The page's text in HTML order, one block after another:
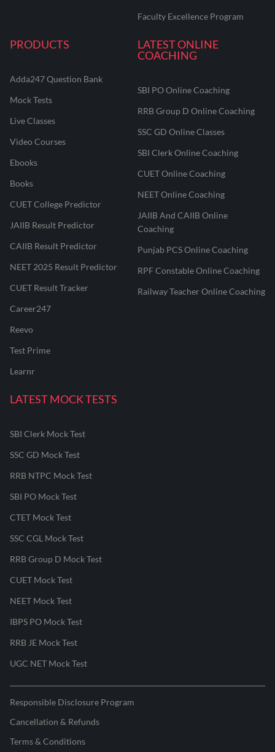
Faculty Excellence Program
PRODUCTS
Adda247 Question Bank
Mock Tests
Live Classes
Video Courses
Ebooks
Books
CUET College Predictor
JAIIB Result Predictor
CAIIB Result Predictor
NEET 2025 Result Predictor
CUET Result Tracker
Career247
Reevo
Test Prime
Learnr
LATEST ONLINE
COACHING
SBI PO Online Coaching
RRB Group D Online Coaching
SSC GD Online Classes
SBI Clerk Online Coaching
CUET Online Coaching
NEET Online Coaching
JAIIB And CAIIB Online
Coaching
Punjab PCS Online Coaching
RPF Constable Online Coaching
Railway Teacher Online Coaching
LATEST MOCK TESTS
SBI Clerk Mock Test
SSC GD Mock Test
RRB NTPC Mock Test
SBI PO Mock Test
CTET Mock Test
SSC CGL Mock Test
RRB Group D Mock Test
CUET Mock Test
NEET Mock Test
IBPS PO Mock Test
RRB JE Mock Test
UGC NET Mock Test
Responsible Disclosure Program
Cancellation & Refunds
Terms & Conditions